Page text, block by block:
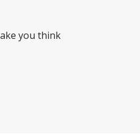
you think